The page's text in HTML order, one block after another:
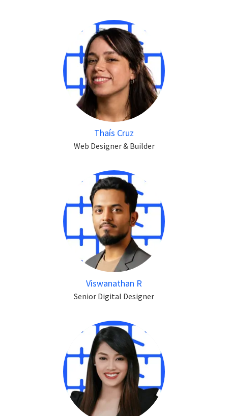
Thaís Cruz
Web Designer & Builder
Viswanathan R
Senior Digital Designer